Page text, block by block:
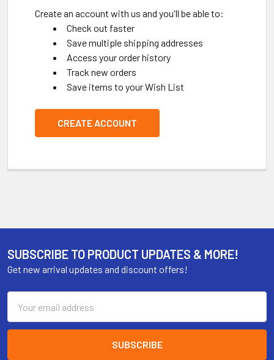
Create an account with us and you'll be able to:
Check out faster
Save multiple shipping addresses
Access your order history
Track new orders
Save items to your Wish List
CREATE ACCOUNT
SUBSCRIBE TO PRODUCT UPDATES & MORE!
Get new arrival updates and discount offers!
Address